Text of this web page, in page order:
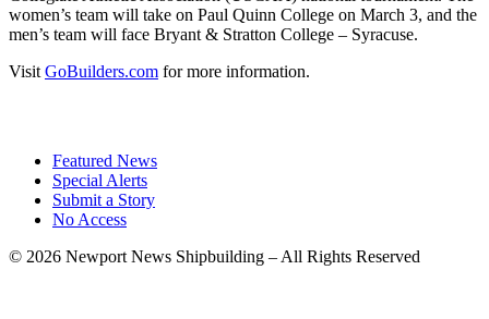
women’s team will take on Paul Quinn College on March 3, and the
men’s team will face Bryant & Stratton College – Syracuse.
Visit GoBuilders.com for more information.
Featured News
Special Alerts
Submit a Story
No Access
© 2026 Newport News Shipbuilding – All Rights Reserved